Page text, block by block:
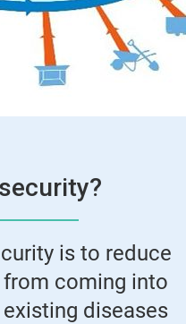
is to reduce
coming into
diseases